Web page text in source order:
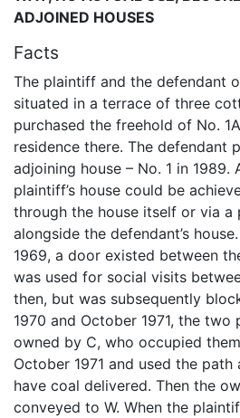
ADJOINED HOUSES
Facts
The plaintiff and the defendant
situated in a terrace of three
purchased the freehold of No.
residence there. The defendant
adjoining house – No. 1 in 1989.
plaintiff’s house could be
through the house itself or via a
alongside the defendant’s
1969, a door existed between
was used for social visits
then, but was subsequently
1970 and October 1971, the
owned by C, who occupied
October 1971 and used the path
have coal delivered. Then the
conveyed to W. When the